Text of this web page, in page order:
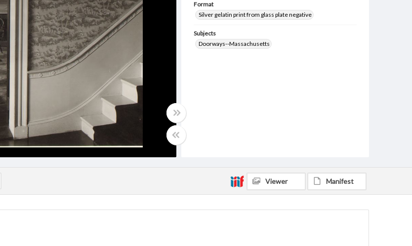
Format
Silver gelatin print from glass plate negative
Subjects
Doorways--Massachusetts
Viewer Manifest